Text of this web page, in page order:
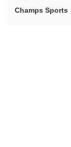
Champs Sports